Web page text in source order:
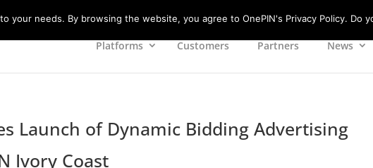
Platforms Customers Partners News
Launch of Dynamic Bidding Advertising
Ivory Coast
your needs. By browsing the website, you agree to OnePIN's Privacy Policy. Do